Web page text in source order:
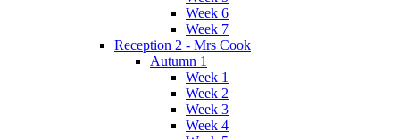
Week 6
Week 7
Reception 2 - Mrs Cook
Autumn 1
Week 1
Week 2
Week 3
Week 4